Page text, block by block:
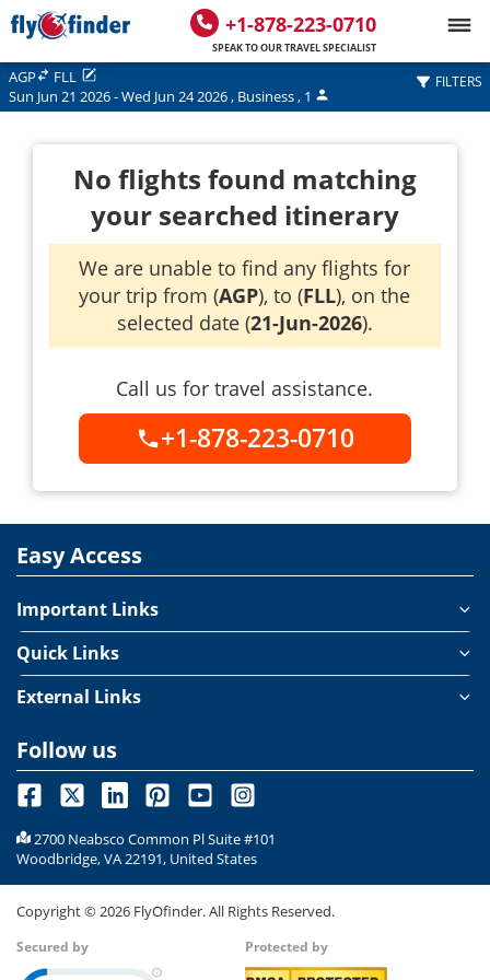
+1-878-223-0710
SPEAK TO OUR TRAVEL SPECIALIST
AGP
FLL
Sun Jun 21 2026-Wed Jun 24 2026, Business, 1
FILTERS
No flights found matching
your searched itinerary
We are unable to find any flights for
your trip from (AGP), to (FLL), on the
selected date (21-Jun-2026).
Call us for travel assistance.
+1-878-223-0710
Easy Access
Important Links
Quick Links
External Links
Follow us
2700 Neabsco Common Pl Suite #101
Woodbridge, VA 22191, United States
Copyright ©2026 FlyOfinder. All Rights Reserved.
Secured by Protected by